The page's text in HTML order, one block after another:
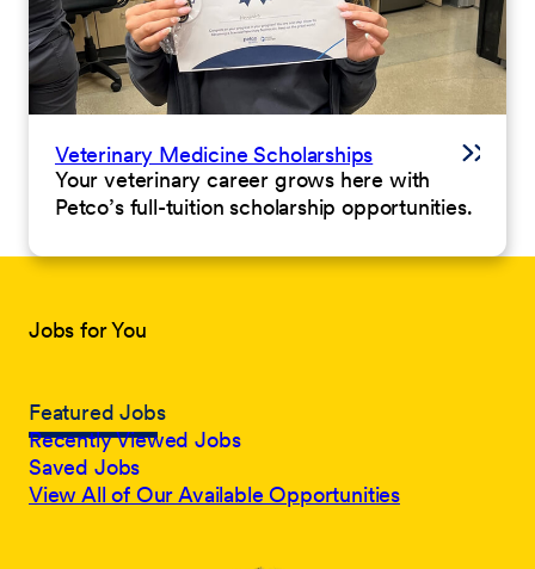
Veterinary Medicine Scholarships
Your veterinary career grows here with
Petco’s full-tuition scholarship opportunities.
Jobs for You
Featured Jobs
Recently Viewed Jobs
Saved Jobs
View All of Our Available Opportunities